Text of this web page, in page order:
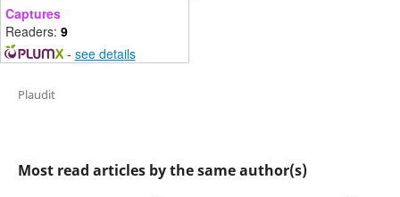
Captures
Readers: 9
- see details
Plaudit
Most read articles by the same author(s)